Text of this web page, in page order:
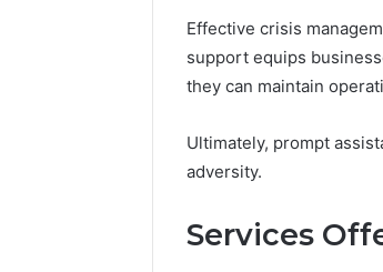
Effective crisis
support equips
they can maintain
Ultimately, prompt
adversity.
Services